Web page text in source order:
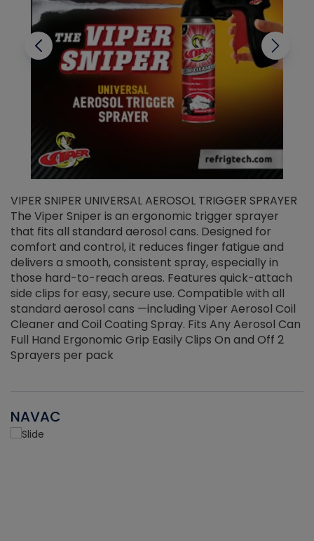
VIPER SNIPER UNIVERSAL AEROSOL TRIGGER SPRAYER
The Viper Sniper is an ergonomic trigger sprayer
that fits all standard aerosol cans. Designed for
comfort and control, it reduces finger fatigue and
delivers a smooth, consistent spray, especially in
those hard-to-reach areas. Features quick-attach
side clips for easy, secure use. Compatible with all
standard aerosol cans —including Viper Aerosol Coil
Cleaner and Coil Coating Spray. Fits Any Aerosol Can
Full Hand Ergonomic Grip Easily Clips On and Off 2
Sprayers per pack
NAVAC